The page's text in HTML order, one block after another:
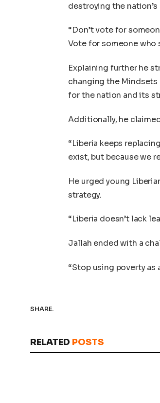
destroying the nation’s
“Don’t vote for
Vote for someone who
Explaining further he
changing the
for the nation and its
Additionally, he
“Liberia keeps
exist, but because we
He urged young
strategy.
“Liberia doesn’t lack
Jallah ended with a
“Stop using poverty as
SHARE.
RELATED POSTS